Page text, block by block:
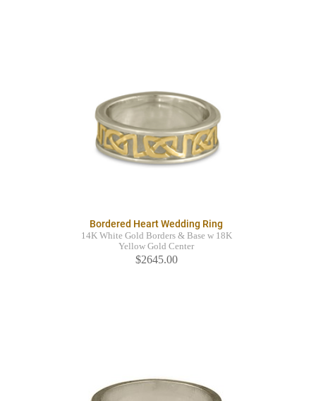
Bordered Heart Wedding Ring
14K White Gold Borders & Base w 18K
Yellow Gold Center
$2645.00